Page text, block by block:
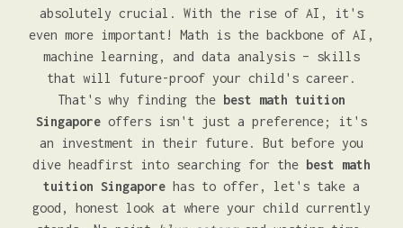
absolutely crucial. With the rise of AI, it's
even more important! Math is the backbone of AI,
machine learning, and data analysis – skills
that will future-proof your child's career.
That's why finding the best math tuition
Singapore offers isn't just a preference; it's
an investment in their future. But before you
dive headfirst into searching for the best math
tuition Singapore has to offer, let's take a
good, honest look at where your child currently